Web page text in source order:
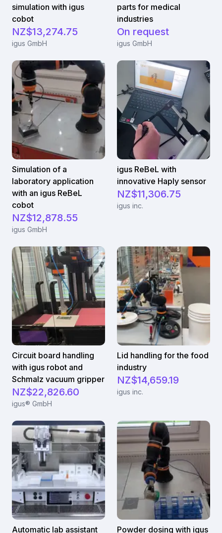
simulation with igus
cobot
NZ$13,274.75
igus GmbH
parts for medical
industries
On request
igus GmbH
Simulation of a
laboratory application
with an igus ReBeL
cobot
NZ$12,878.55
igus GmbH
igus ReBeL with
innovative Haply sensor
NZ$11,306.75
igus inc.
Circuit board handling
with igus robot and
Schmalz vacuum gripper
NZ$22,826.60
igus® GmbH
Lid handling for the food
industry
NZ$14,659.19
igus inc.
Automatic lab assistant
Powder dosing with igus